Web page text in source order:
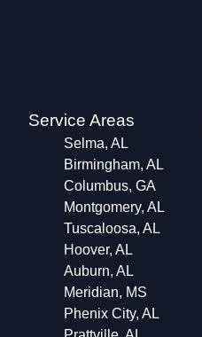
Service Areas
Selma, AL
Birmingham, AL
Columbus, GA
Montgomery, AL
Tuscaloosa, AL
Hoover, AL
Auburn, AL
Meridian, MS
Phenix City, AL